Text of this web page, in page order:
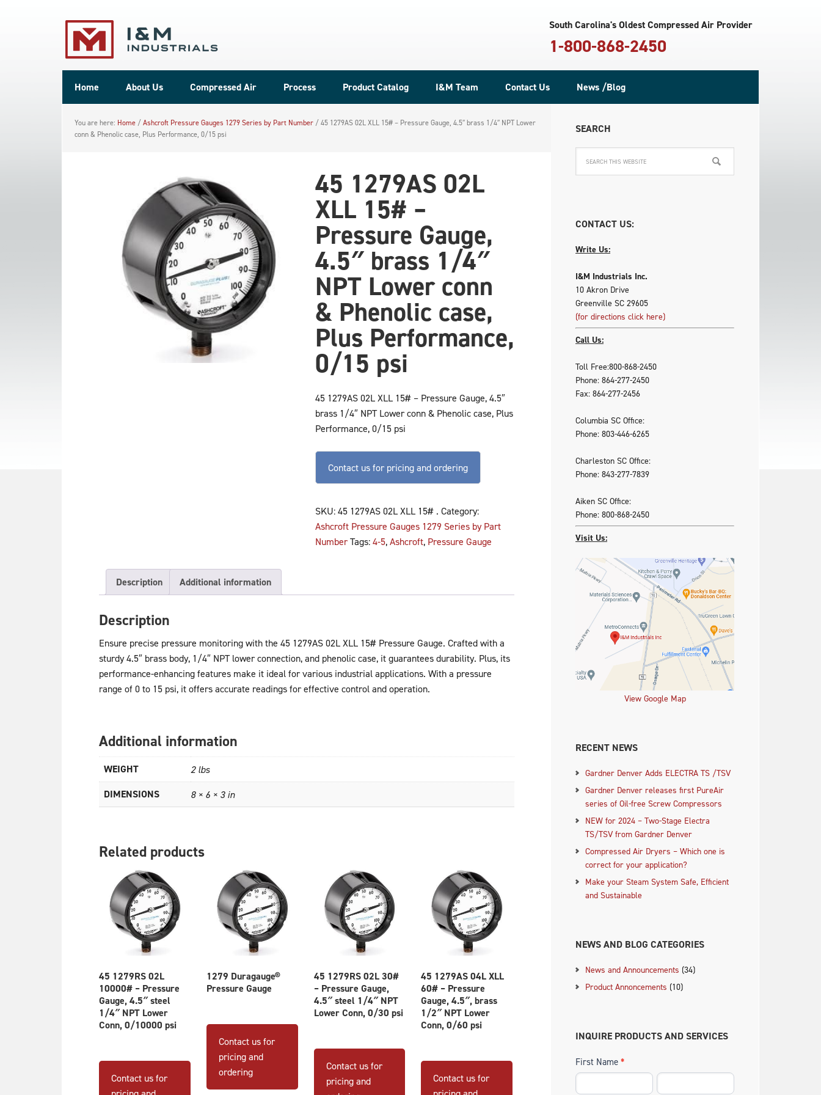
South Carolina's Oldest Compressed Air Provider
1-800-868-2450
Home About Us Compressed Air Process Product Catalog I&M Team Contact Us News /Blog
You are here: Home / Ashcroft Pressure Gauges 1279 Series by Part Number / 45 1279AS 02L XLL 15# – Pressure Gauge, 4.5″ brass 1/4″ NPT Lower
conn & Phenolic case, Plus Performance, 0/15 psi
45 1279AS 02L
XLL 15# –
Pressure Gauge,
4.5″ brass 1/4″
NPT Lower conn
& Phenolic case,
Plus Performance,
0/15 psi
45 1279AS 02L XLL 15# – Pressure Gauge, 4.5″
brass 1/4″ NPT Lower conn & Phenolic case, Plus
Performance, 0/15 psi
Contact us for pricing and ordering
SKU: 45 1279AS 02L XLL 15# . Category:
Ashcroft Pressure Gauges 1279 Series by Part
Number Tags: 4-5, Ashcroft, Pressure Gauge
Description Additional information
Description
Ensure precise pressure monitoring with the 45 1279AS 02L XLL 15# Pressure Gauge. Crafted with a
sturdy 4.5″ brass body, 1/4″ NPT lower connection, and phenolic case, it guarantees durability. Plus, its
performance-enhancing features make it ideal for various industrial applications. With a pressure
range of 0 to 15 psi, it offers accurate readings for effective control and operation.
Additional information
WEIGHT 2 lbs
DIMENSIONS 8 × 6 × 3 in
Related products
45 1279RS 02L
10000# – Pressure
Gauge, 4.5″ steel
1/4″ NPT Lower
Conn, 0/10000 psi
Contact us for
1279 Duragauge®
Pressure Gauge
Contact us for
pricing and
ordering
multiple
variants.
45 1279RS 02L 30#
– Pressure Gauge,
4.5″ steel 1/4″ NPT
Lower Conn, 0/30 psi
Contact us for
pricing and
45 1279AS 04L XLL
60# – Pressure
Gauge, 4.5″, brass
1/2″ NPT Lower
Conn, 0/60 psi
Contact us for
SEARCH
CONTACT US:
Write Us:
I&M Industrials Inc.
10 Akron Drive
Greenville SC 29605
(for directions click here)
Call Us:
Toll Free:800-868-2450
Phone: 864-277-2450
Fax: 864-277-2456
Columbia SC Office:
Phone: 803-446-6265
Charleston SC Office:
Phone: 843-277-7839
Aiken SC Office:
Phone: 800-868-2450
Visit Us:
View Google Map
RECENT NEWS
Gardner Denver Adds ELECTRA TS /TSV
Gardner Denver releases first PureAir
series of Oil-free Screw Compressors
NEW for 2024 – Two-Stage Electra
TS/TSV from Gardner Denver
Compressed Air Dryers – Which one is
correct for your application?
Make your Steam System Safe, Efficient
and Sustainable
NEWS AND BLOG CATEGORIES
News and Announcements (34)
Product Annoncements (10)
INQUIRE PRODUCTS AND SERVICES
First Name *